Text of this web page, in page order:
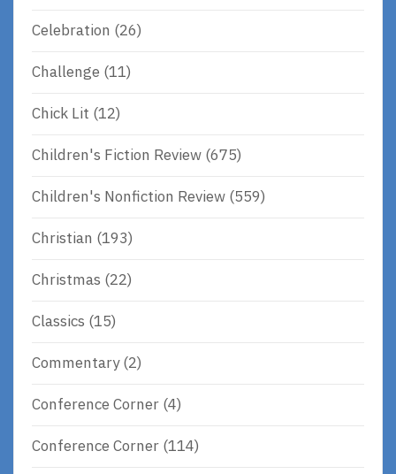
Celebration (26)
Challenge (11)
Chick Lit (12)
Children's Fiction Review (675)
Children's Nonfiction Review (559)
Christian (193)
Christmas (22)
Classics (15)
Commentary(2)
Conference Corner (4)
Conference Corner (114)